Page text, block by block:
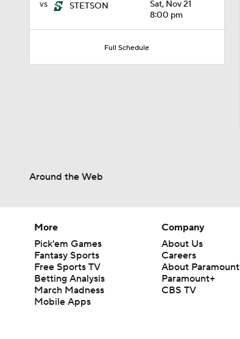
vs STETSON
Sat, Nov 21
8:00 pm
Full Schedule
Around the Web
More
Pick'em Games
Fantasy Sports
Free Sports TV
Betting Analysis
March Madness
Mobile Apps
Company
About Us
Careers
About Paramount
Paramount+
CBS TV